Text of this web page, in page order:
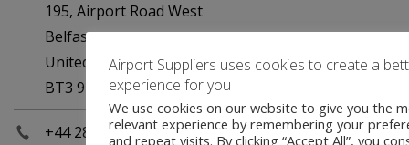
195, Airport Road West
Belfast
United Kingdom
BT3 9ED
+44 2890 456767
Airport Suppliers uses cookies to create a
experience for you
We use cookies on our website to give you the
relevant experience by remembering your
and repeat visits. By clicking “Accept All”, you